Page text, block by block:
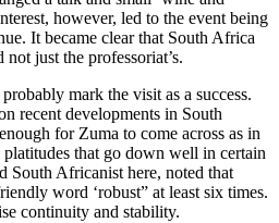
however, led to the event being
It became clear that South Africa
not just the professoriat’s.
mark the visit as a success.
recent developments in South
for Zuma to come across as in
that go down well in certain
South Africanist here, noted that
word ‘robust” at least six times.
continuity and stability.